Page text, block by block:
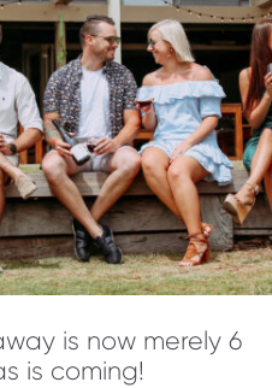
is now merely 6
is coming!